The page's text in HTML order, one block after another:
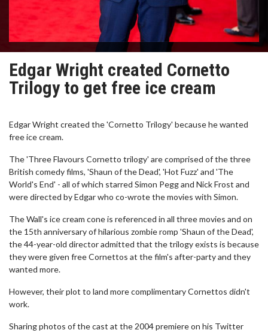
Edgar Wright created Cornetto
Trilogy to get free ice cream
Edgar Wright created the 'Cornetto Trilogy' because he wanted
free ice cream.
The 'Three Flavours Cornetto trilogy' are comprised of the three
British comedy films, 'Shaun of the Dead', 'Hot Fuzz' and 'The
World's End' - all of which starred Simon Pegg and Nick Frost and
were directed by Edgar who co-wrote the movies with Simon.
The Wall's ice cream cone is referenced in all three movies and on
the 15th anniversary of hilarious zombie romp 'Shaun of the Dead',
the 44-year-old director admitted that the trilogy exists is because
they were given free Cornettos at the film's after-party and they
wanted more.
However, their plot to land more complimentary Cornettos didn't
work.
Sharing photos of the cast at the 2004 premiere on his Twitter